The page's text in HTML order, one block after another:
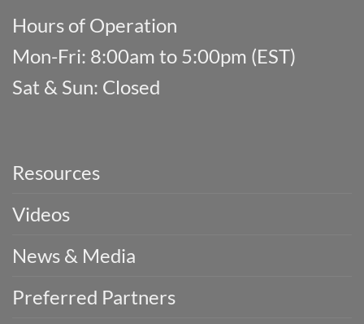
Hours of Operation
Mon-Fri: 8:00am to 5:00pm (EST)
Sat & Sun: Closed
Resources
Videos
News & Media
Preferred Partners